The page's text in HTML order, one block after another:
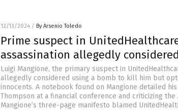
12/13/2024 / By Arsenio Toledo
Prime suspect in
assassination allegedly
Luigi Mangione, the primary suspect in
allegedly considered using a bomb to kill him but
innocents. A notebook found on Mangione detailed
Thompson at a financial conference and criticizing
Mangione’s three-page manifesto blamed